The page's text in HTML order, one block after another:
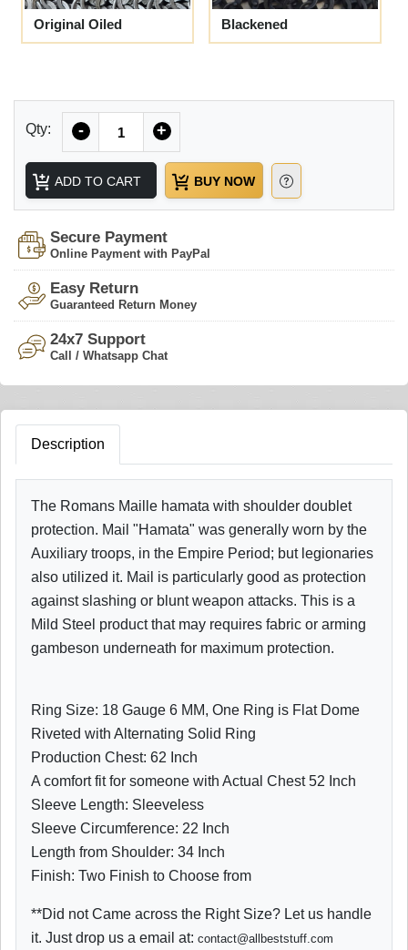
Original Oiled Blackened
Qty: - +
ADD TO CART BUY NOW
Secure Payment
Online Payment with PayPal
Easy Return
Guaranteed Return Money
24x7 Support
Call / Whatsapp Chat
Description
The Romans Maille hamata with shoulder doublet
protection. Mail "Hamata" was generally worn by the
Auxiliary troops, in the Empire Period; but legionaries
also utilized it. Mail is particularly good as protection
against slashing or blunt weapon attacks. This is a
Mild Steel product that may requires fabric or arming
gambeson underneath for maximum protection.
Ring Size: 18 Gauge 6 MM, One Ring is Flat Dome
Riveted with Alternating Solid Ring
Production Chest: 62 Inch
A comfort fit for someone with Actual Chest 52 Inch
Sleeve Length: Sleeveless
Sleeve Circumference: 22 Inch
Length from Shoulder: 34 Inch
Finish: Two Finish to Choose from
**Did not Came across the Right Size? Let us handle
it. Just drop us a email at: contact@allbeststuff.com